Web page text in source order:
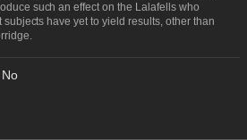
such an effect on the Lalafells who
have yet to yield results, other than
No